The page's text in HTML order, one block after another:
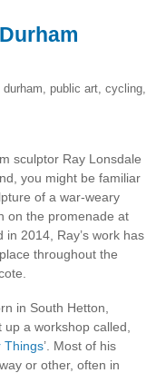
, public art, cycling,
sculptor Ray Lonsdale
you might be familiar
of a war-weary
on the promenade at
2014, Ray’s work has
throughout the
in South Hetton,
a workshop called,
Things’. Most of his
or other, often in